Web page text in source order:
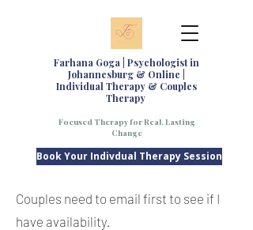
Farhana Goga | Psychologist in
Johannesburg & Online |
Individual Therapy & Couples
Therapy
Focused Therapy for Real, Lasting
Change
Book Your Indivdual Therapy Session
Couples need to email first to see if I
have availability.